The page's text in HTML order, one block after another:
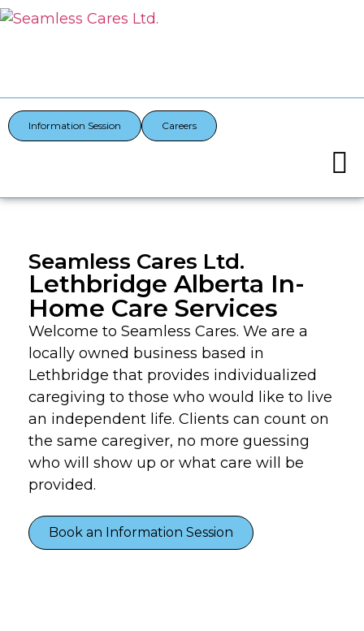
Information Session Careers
Seamless Cares Ltd.
Lethbridge Alberta In-
Home Care Services
Welcome to Seamless Cares. We are a
locally owned business based in
Lethbridge that provides individualized
caregiving to those who would like to live
an independent life. Clients can count on
the same caregiver, no more guessing
who will show up or what care will be
provided.
Book an Information Session